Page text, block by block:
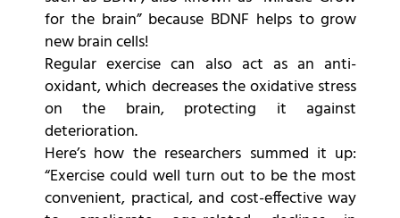
for the brain” because BDNF helps to grow
new brain cells!
Regular exercise can also act as an anti-
oxidant, which decreases the oxidative stress
on the brain, protecting it against
deterioration.
Here’s how the researchers summed it up:
“Exercise could well turn out to be the most
convenient, practical, and cost-effective way